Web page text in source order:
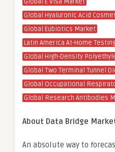
Global Hyaluronic Acid
Global Eubiotics Market
Latin America At-Home
Global High-Density
Global Two Terminal Tunnel
Global Occupational
Global Research Antibodies
About Data Bridge
An absolute way to